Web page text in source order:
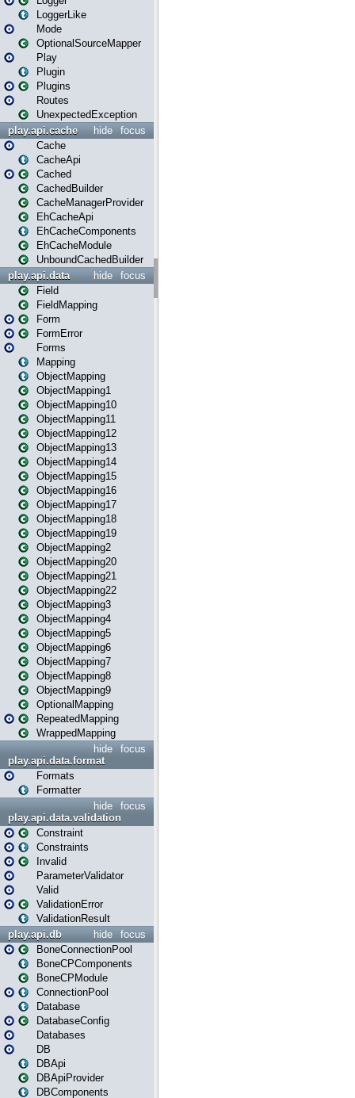
LoggerLike
Mode
OptionalSourceMapper
Play
Plugin
Plugins
Routes
UnexpectedException
focus
hide
play.api.cache
Cache
CacheApi
Cached
CachedBuilder
CacheManagerProvider
EhCacheApi
EhCacheComponents
EhCacheModule
UnboundCachedBuilder
focus
hide
play.api.data
Field
FieldMapping
Form
FormError
Forms
Mapping
ObjectMapping
ObjectMapping1
ObjectMapping10
ObjectMapping11
ObjectMapping12
ObjectMapping13
ObjectMapping14
ObjectMapping15
ObjectMapping16
ObjectMapping17
ObjectMapping18
ObjectMapping19
ObjectMapping2
ObjectMapping20
ObjectMapping21
ObjectMapping22
ObjectMapping3
ObjectMapping4
ObjectMapping5
ObjectMapping6
ObjectMapping7
ObjectMapping8
ObjectMapping9
OptionalMapping
RepeatedMapping
WrappedMapping
focus
hide
play.api.data.format
Formats
Formatter
focus
hide
play.api.data.validation
Constraint
Constraints
Invalid
ParameterValidator
Valid
ValidationError
ValidationResult
focus
hide
play.api.db
BoneConnectionPool
BoneCPComponents
BoneCPModule
ConnectionPool
Database
DatabaseConfig
Databases
DB
DBApi
DBApiProvider
DBComponents